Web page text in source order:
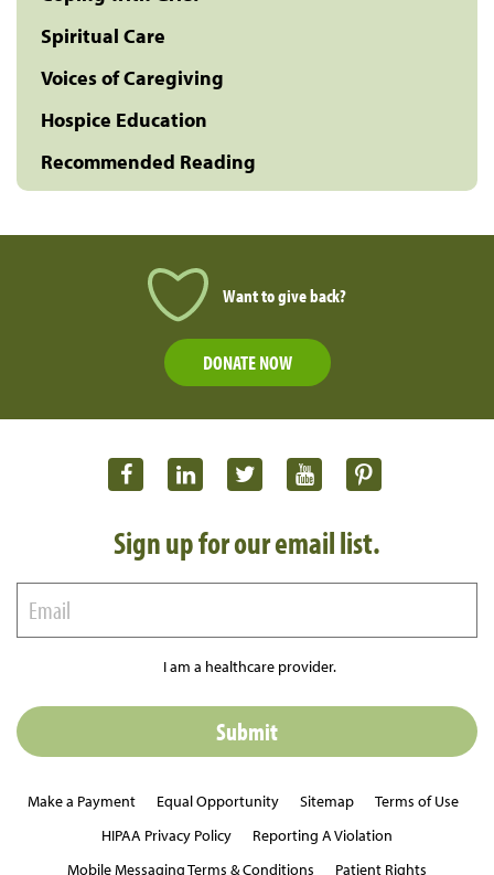
Spiritual Care
Voices of Caregiving
Hospice Education
Recommended Reading
Want to give back?
DONATE NOW
Sign up for our email list.
I am a healthcare provider.
Make a Payment Equal Opportunity Sitemap
Terms of Use
HIPAA Privacy Policy
Reporting A Violation
Mobile Messaging Terms & Conditions
Patient Rights